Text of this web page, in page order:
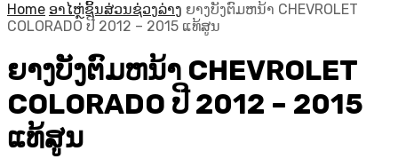
Home ອາໄຫຼ່ຊິ້ນສ່ວນຊ່ວງລ່າງ ຍາງບັງຕົມຫນ້າ CHEVROLET
COLORADO ປີ 2012 – 2015 ແທ້ສູນ
ຍາງບັງຕົມຫນ້າ CHEVROLET
COLORADO ປີ 2012 – 2015
ແທ້ສູນ